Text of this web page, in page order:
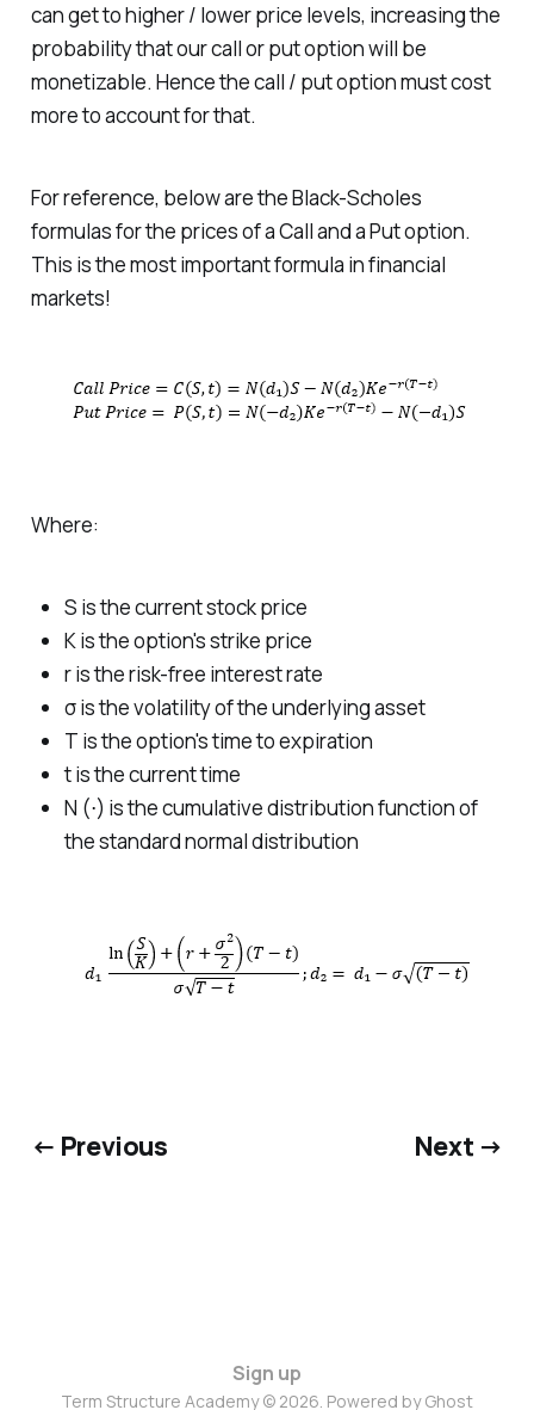
can get to higher / lower price levels, increasing the
probability that our call or put option will be
monetizable. Hence the call / put option must cost
more to account for that.
For reference, below are the Black-Scholes
formulas for the prices of a Call and a Put option.
This is the most important formula in financial
markets!
Where:
S is the current stock price
Kis the option's strike price
ris the risk-free interest rate
σis the volatility of the underlying asset
T is the option's time to expiration
tis the current time
N (⋅) is the cumulative distribution function of
the standard normal distribution
← Previous Next →
Sign up
Term Structure Academy © 2026. Powered byGhost